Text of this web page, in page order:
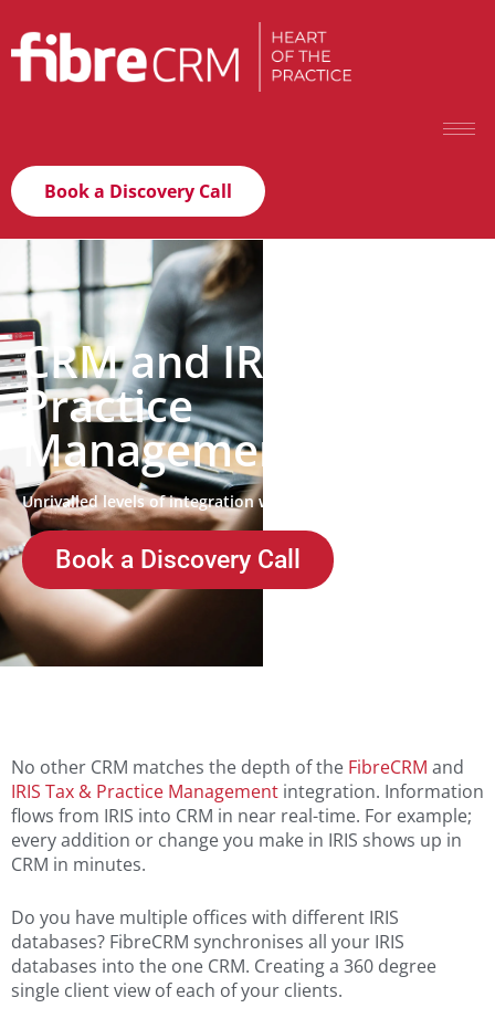
Book a Discovery Call
CRM and IRIS Tax &
Practice
Management
Unrivalled levels of integration with IRIS
Book a Discovery Call
No other CRM matches the depth of the FibreCRM and
IRIS Tax & Practice Management integration. Information
flows from IRIS into CRM in near real-time. For example;
every addition or change you make in IRIS shows up in
CRM in minutes.
Do you have multiple offices with different IRIS
databases? FibreCRM synchronises all your IRIS
databases into the one CRM. Creating a 360 degree
single client view of each of your clients.